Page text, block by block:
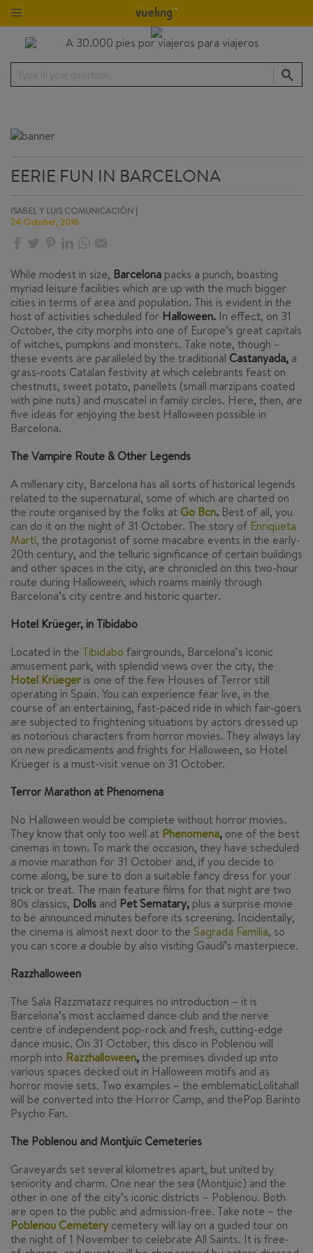
Type in your question
EERIE FUN IN BARCELONA
ISABEL Y LUIS COMUNICACIÓN |
24 October, 2016
While modest in size, Barcelona packs a punch, boasting
myriad leisure facilities which are up with the much bigger
cities in terms of area and population. This is evident in the
host of activities scheduled for Halloween. In effect, on 31
October, the city morphs into one of Europe’s great capitals
of witches, pumpkins and monsters. Take note, though –
these events are paralleled by the traditional Castanyada, a
grass-roots Catalan festivity at which celebrants feast on
chestnuts, sweet potato, panellets (small marzipans coated
with pine nuts) and muscatel in family circles. Here, then, are
five ideas for enjoying the best Halloween possible in
Barcelona.
The Vampire Route & Other Legends
A millenary city, Barcelona has all sorts of historical legends
related to the supernatural, some of which are charted on
the route organised by the folks at Go Bcn. Best of all, you
can do it on the night of 31 October. The story of Enriqueta
Martí, the protagonist of some macabre events in the early-
20th century, and the telluric significance of certain buildings
and other spaces in the city, are chronicled on this two-hour
route during Halloween, which roams mainly through
Barcelona’s city centre and historic quarter.
Hotel Krüeger, in Tibidabo
Located in the Tibidabo fairgrounds, Barcelona’s iconic
amusement park, with splendid views over the city, the
Hotel Krüeger is one of the few Houses of Terror still
operating in Spain. You can experience fear live, in the
course of an entertaining, fast-paced ride in which fair-goers
are subjected to frightening situations by actors dressed up
as notorious characters from horror movies. They always lay
on new predicaments and frights for Halloween, so Hotel
Krüeger is a must-visit venue on 31 October.
Terror Marathon at Phenomena
No Halloween would be complete without horror movies.
They know that only too well at Phenomena, one of the best
cinemas in town. To mark the occasion, they have scheduled
a movie marathon for 31 October and, if you decide to
come along, be sure to don a suitable fancy dress for your
trick or treat. The main feature films for that night are two
80s classics, Dolls and Pet Sematary, plus a surprise movie
to be announced minutes before its screening. Incidentally,
the cinema is almost next door to the Sagrada Familia, so
you can score a double by also visiting Gaudí’s masterpiece.
Razzhalloween
The Sala Razzmatazz requires no introduction – it is
Barcelona’s most acclaimed dance club and the nerve
centre of independent pop-rock and fresh, cutting-edge
dance music. On 31 October, this disco in Poblenou will
morph into Razzhalloween,the premises divided up into
various spaces decked out in Halloween motifs and as
horror movie sets. Two examples – the emblematicLolitahall
will be converted into the Horror Camp, and thePop Barinto
Psycho Fan.
The Poblenou and Montjuïc Cemeteries
Graveyards set several kilometres apart, but united by
seniority and charm. One near the sea (Montjuïc) and the
other in one of the city’s iconic districts – Poblenou. Both
are open to the public and admission-free. Take note – the
Poblenou Cemetery cemetery will lay on a guided tour on
the night of 1 November to celebrate All Saints. It is free-